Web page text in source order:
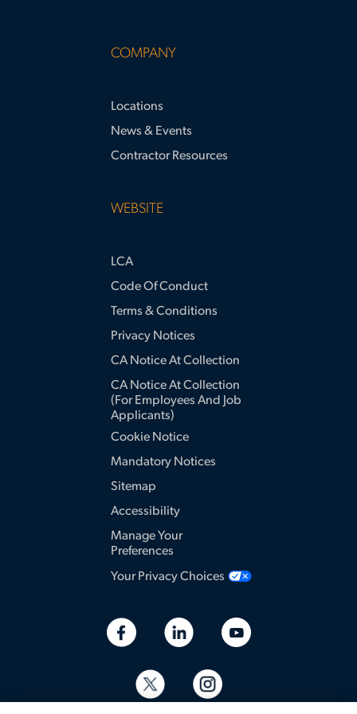
COMPANY
Locations
News & Events
Contractor Resources
WEBSITE
LCA
Code Of Conduct
Terms & Conditions
Privacy Notices
CA Notice At Collection
CA Notice At Collection
(for Employees And Job
Applicants)
Cookie Notice
Mandatory Notices
Sitemap
Accessibility
Manage Your
Preferences
Your Privacy Choices